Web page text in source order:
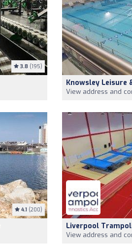
3.8 (195)
Knowsley Leisure
View address and
4.1 (200)
Liverpool
View address and